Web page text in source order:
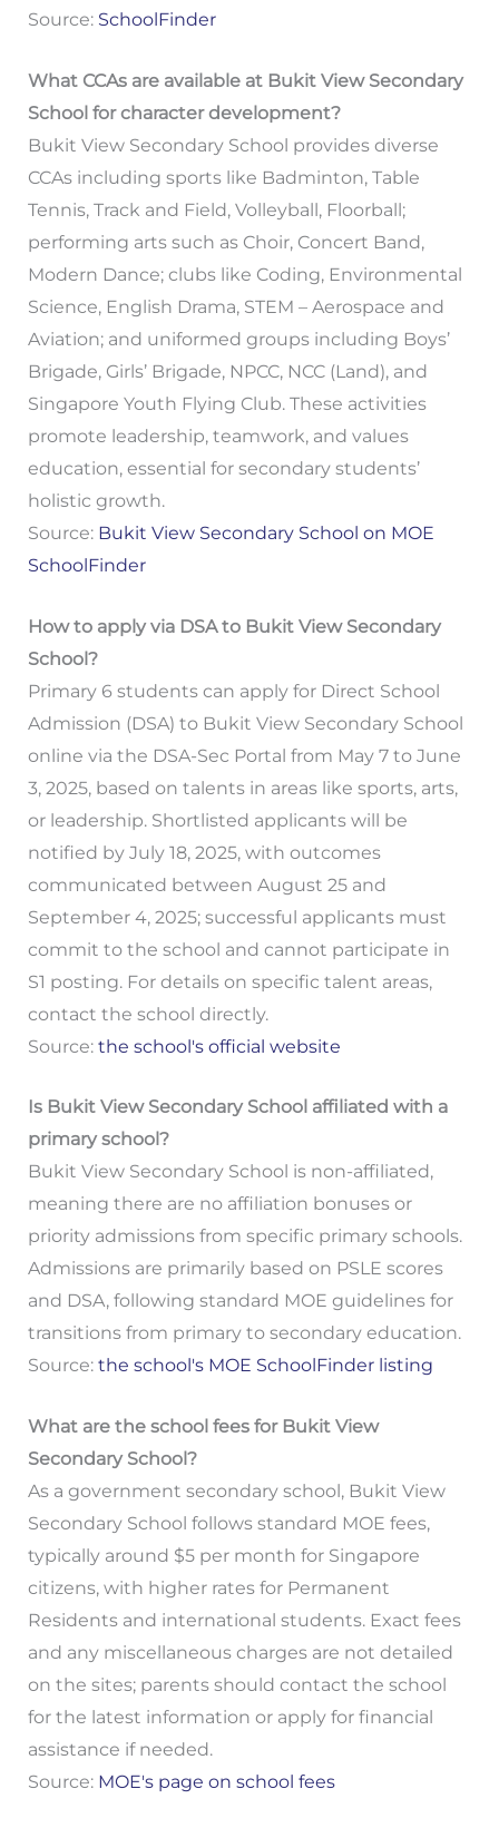
Source: SchoolFinder
What CCAs are available at Bukit View Secondary
School for character development?
Bukit View Secondary School provides diverse
CCAs including sports like Badminton, Table
Tennis, Track and Field, Volleyball, Floorball;
performing arts such as Choir, Concert Band,
Modern Dance; clubs like Coding, Environmental
Science, English Drama, STEM – Aerospace and
Aviation; and uniformed groups including Boys’
Brigade, Girls’ Brigade, NPCC, NCC (Land), and
Singapore Youth Flying Club. These activities
promote leadership, teamwork, and values
education, essential for secondary students’
holistic growth.
Source: Bukit View Secondary School on MOE
SchoolFinder
How to apply via DSA to Bukit View Secondary
School?
Primary 6 students can apply for Direct School
Admission (DSA) to Bukit View Secondary School
online via the DSA-Sec Portal from May 7 to June
3, 2025, based on talents in areas like sports, arts,
or leadership. Shortlisted applicants will be
notified by July 18, 2025, with outcomes
communicated between August 25 and
September 4, 2025; successful applicants must
commit to the school and cannot participate in
S1 posting. For details on specific talent areas,
contact the school directly.
Source: the school's official website
Is Bukit View Secondary School affiliated with a
primary school?
Bukit View Secondary School is non-affiliated,
meaning there are no affiliation bonuses or
priority admissions from specific primary schools.
Admissions are primarily based on PSLE scores
and DSA, following standard MOE guidelines for
transitions from primary to secondary education.
Source: the school's MOE SchoolFinder listing
What are the school fees for Bukit View
Secondary School?
As a government secondary school, Bukit View
Secondary School follows standard MOE fees,
typically around $5 per month for Singapore
citizens, with higher rates for Permanent
Residents and international students. Exact fees
and any miscellaneous charges are not detailed
on the sites; parents should contact the school
for the latest information or apply for financial
assistance if needed.
Source: MOE's page on school fees